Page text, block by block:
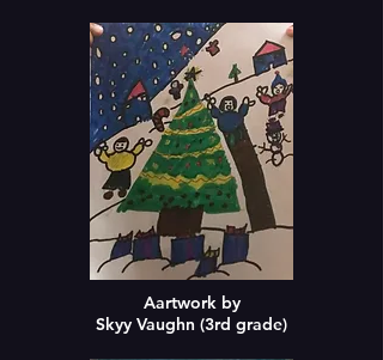
Aartwork by
Skyy Vaughn (3rd grade)